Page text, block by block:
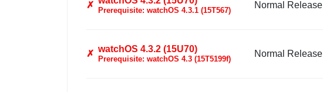
✗
Prerequisite: watchOS 4.3.1 (15T567)
Normal Release
✗ watchOS 4.3.2 (15U70)
Prerequisite: watchOS 4.3 (15T5199f)
Normal Release